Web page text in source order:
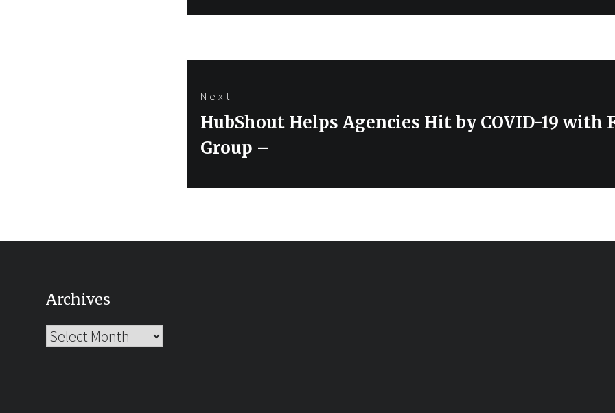
Next
Next
post:
HubShout Helps Agencies Hit by COVID-19 with
Group –
Archives
Archives